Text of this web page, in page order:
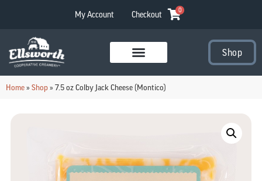
My Account Checkout 0
Shop
Home»Shop»7.5 oz Colby Jack Cheese (Montico)